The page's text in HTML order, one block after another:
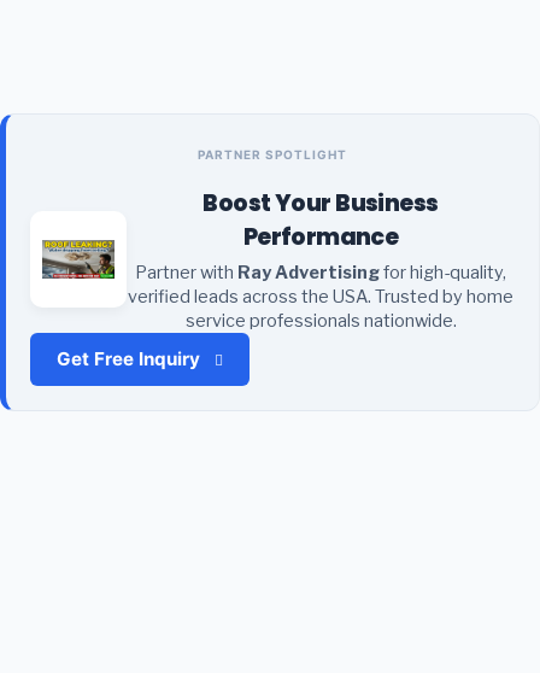
PARTNER SPOTLIGHT
Boost Your Business
Performance
Partner with Ray Advertisingfor high-quality,
verified leads across the USA. Trusted by home
service professionals nationwide.
Get Free Inquiry